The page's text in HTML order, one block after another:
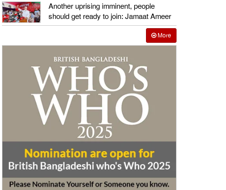
Another uprising imminent, people
should get ready to join: Jamaat Ameer
More